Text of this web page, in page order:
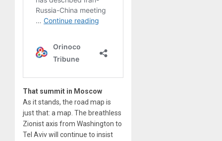
That summit in Moscow
As it stands, the road map is
just that: a map. The breathless
Zionist axis from Washington to
Tel Aviv will continue to insist